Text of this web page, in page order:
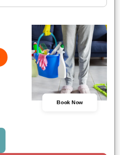
Book Now